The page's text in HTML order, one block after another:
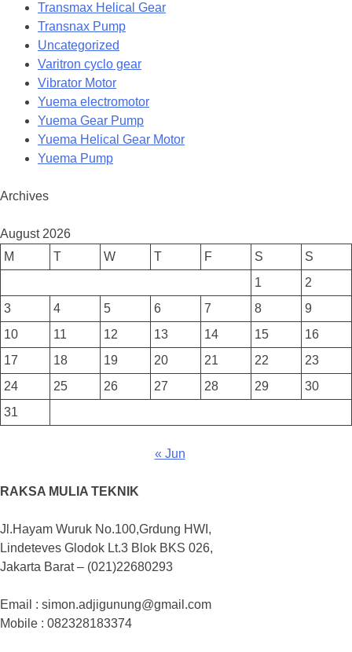
Transmax Helical Gear
Transnax Pump
Uncategorized
Varitron cyclo gear
Vibrator Motor
Yuema electromotor
Yuema Gear Pump
Yuema Helical Gear Motor
Yuema Pump
Archives
August 2026
M
T W T F S
S
1
2
3
4 5 6 7 8
9
10
11 12 13 14 15
16
17
18 19 20 21 22
23
24
25 26 27 28 29
30
31
« Jun
RAKSA MULIA TEKNIK
Jl.Hayam Wuruk No.100,Grdung HWI,
Lindeteves Glodok Lt.3 Blok BKS 026,
Jakarta Barat – (021)22680293
Email : simon.adjigunung@gmail.com
Mobile : 082328183374